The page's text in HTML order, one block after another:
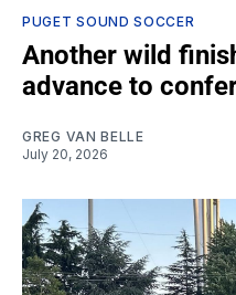
PUGET SOUND SOCCER
Another wild
advance to
GREG VAN BELLE
July 20, 2026